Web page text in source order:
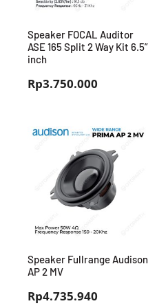
Speaker FOCAL Auditor
ASE 165 Split 2 Way Kit 6.5”
inch
Rp3.750.000
Speaker Fullrange Audison
AP 2 MV
Rp4.735.940